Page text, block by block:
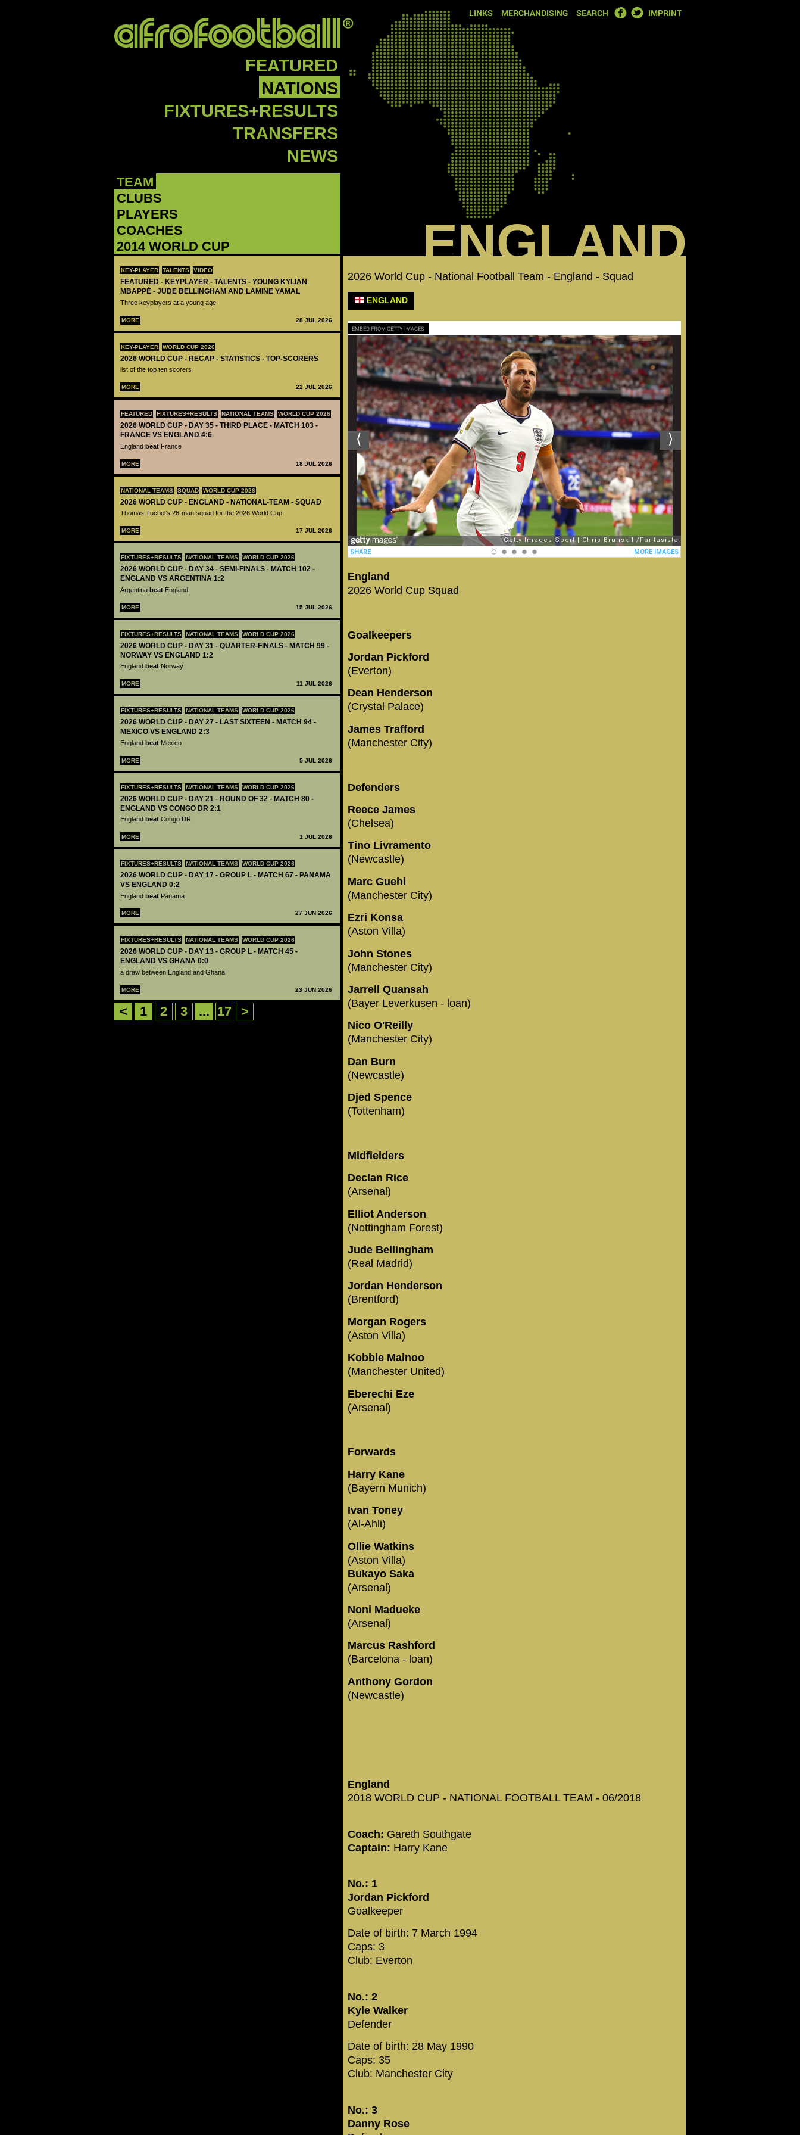
LINKS MERCHANDISING SEARCH FACEBOOK
TWITTER
IMPRINT
FEATURED
NATIONS
FIXTURES+RESULTS
TRANSFERS
NEWS
TEAM
CLUBS
PLAYERS
COACHES
2014 WORLD CUP
KEY-PLAYER TALENTS VIDEO
FEATURED - KEYPLAYER - TALENTS - YOUNG KYLIAN
MBAPPÉ - JUDE BELLINGHAM AND LAMINE YAMAL
Three keyplayers at a young age
MORE 28 JUL 2026
KEY-PLAYER WORLD CUP 2026
2026 WORLD CUP - RECAP - STATISTICS - TOP-SCORERS
list of the top ten scorers
MORE 22 JUL 2026
FEATURED FIXTURES+RESULTS NATIONAL TEAMS WORLD CUP 2026
2026 WORLD CUP - DAY 35 - THIRD PLACE - MATCH 103 -
FRANCE VS ENGLAND 4:6
England beat France
MORE 18 JUL 2026
NATIONAL TEAMS SQUAD WORLD CUP 2026
2026 WORLD CUP - ENGLAND - NATIONAL-TEAM - SQUAD
Thomas Tuchel’s 26-man squad for the 2026 World Cup
MORE 17 JUL 2026
FIXTURES+RESULTS NATIONAL TEAMS WORLD CUP 2026
2026 WORLD CUP - DAY 34 - SEMI-FINALS - MATCH 102 -
ENGLAND VS ARGENTINA 1:2
Argentina beat England
MORE 15 JUL 2026
FIXTURES+RESULTS NATIONAL TEAMS WORLD CUP 2026
2026 WORLD CUP - DAY 31 - QUARTER-FINALS - MATCH 99 -
NORWAY VS ENGLAND 1:2
England beat Norway
MORE 11 JUL 2026
FIXTURES+RESULTS NATIONAL TEAMS WORLD CUP 2026
2026 WORLD CUP - DAY 27 - LAST SIXTEEN - MATCH 94 -
MEXICO VS ENGLAND 2:3
England beat Mexico
MORE 5 JUL 2026
FIXTURES+RESULTS NATIONAL TEAMS WORLD CUP 2026
2026 WORLD CUP - DAY 21 - ROUND OF 32 - MATCH 80 -
ENGLAND VS CONGO DR 2:1
England beat Congo DR
MORE 1 JUL 2026
FIXTURES+RESULTS NATIONAL TEAMS WORLD CUP 2026
2026 WORLD CUP - DAY 17 - GROUP L - MATCH 67 - PANAMA
VS ENGLAND 0:2
England beat Panama
MORE 27 JUN 2026
FIXTURES+RESULTS NATIONAL TEAMS WORLD CUP 2026
2026 WORLD CUP - DAY 13 - GROUP L - MATCH 45 -
ENGLAND VS GHANA 0:0
a draw between England and Ghana
MORE 23 JUN 2026
< 1 2 3 ... 17 >
ENGLAND
2026 World Cup - National Football Team - England - Squad
ENGLAND
EMBED FROM GETTY IMAGES
England
2026 World Cup Squad
Goalkeepers
Jordan Pickford
(Everton)
Dean Henderson
(Crystal Palace)
James Trafford
(Manchester City)
Defenders
Reece James
(Chelsea)
Tino Livramento
(Newcastle)
Marc Guehi
(Manchester City)
Ezri Konsa
(Aston Villa)
John Stones
(Manchester City)
Jarrell Quansah
(Bayer Leverkusen - loan)
Nico O'Reilly
(Manchester City)
Dan Burn
(Newcastle)
Djed Spence
(Tottenham)
Midfielders
Declan Rice
(Arsenal)
Elliot Anderson
(Nottingham Forest)
Jude Bellingham
(Real Madrid)
Jordan Henderson
(Brentford)
Morgan Rogers
(Aston Villa)
Kobbie Mainoo
(Manchester United)
Eberechi Eze
(Arsenal)
Forwards
Harry Kane
(Bayern Munich)
Ivan Toney
(Al-Ahli)
Ollie Watkins
(Aston Villa)
Bukayo Saka
(Arsenal)
Noni Madueke
(Arsenal)
Marcus Rashford
(Barcelona - loan)
Anthony Gordon
(Newcastle)
England
2018 WORLD CUP - NATIONAL FOOTBALL TEAM - 06/2018
Coach: Gareth Southgate
Captain: Harry Kane
No.: 1
Jordan Pickford
Goalkeeper
Date of birth: 7 March 1994
Caps: 3
Club: Everton
No.: 2
Kyle Walker
Defender
Date of birth: 28 May 1990
Caps: 35
Club: Manchester City
No.: 3
Danny Rose